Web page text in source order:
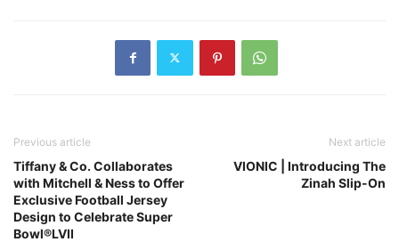
Previous article
Tiffany & Co. Collaborates
with Mitchell & Ness to Offer
Exclusive Football Jersey
Design to Celebrate Super
Bowl®LVII
Next article
VIONIC | Introducing The
Zinah Slip-On